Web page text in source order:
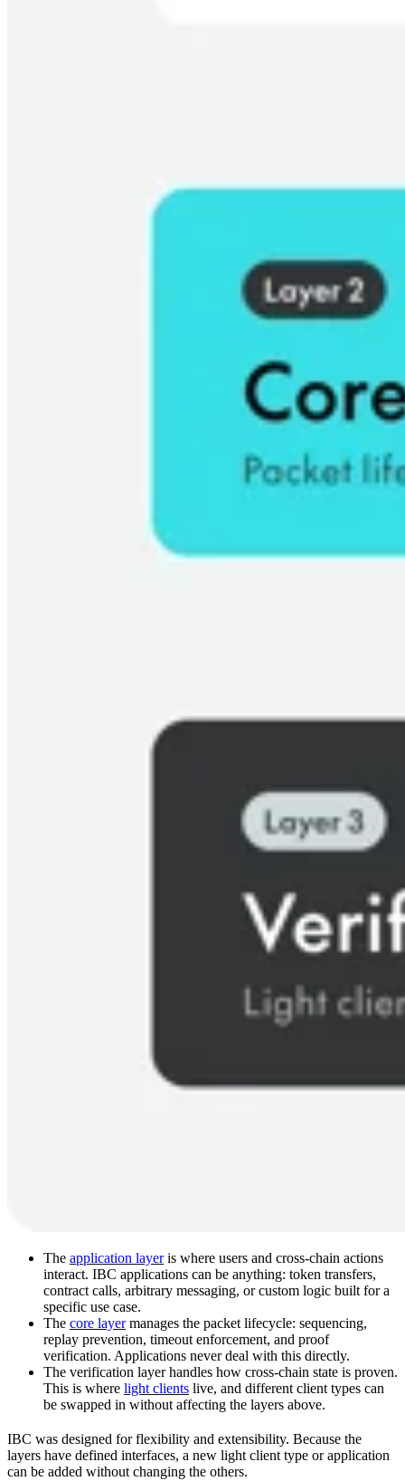
The application layeris where users and cross-chain actions
interact. IBC applications can be anything: token transfers,
contract calls, arbitrary messaging, or custom logic built for a
specific use case.
The core layermanages the packet lifecycle: sequencing,
replay prevention, timeout enforcement, and proof
verification. Applications never deal with this directly.
The verification layer handles how cross-chain state is proven.
This is where light clients live, and different client types can
be swapped in without affecting the layers above.
IBC was designed for flexibility and extensibility. Because the
layers have defined interfaces, a new light client type or application
can be added without changing the others.